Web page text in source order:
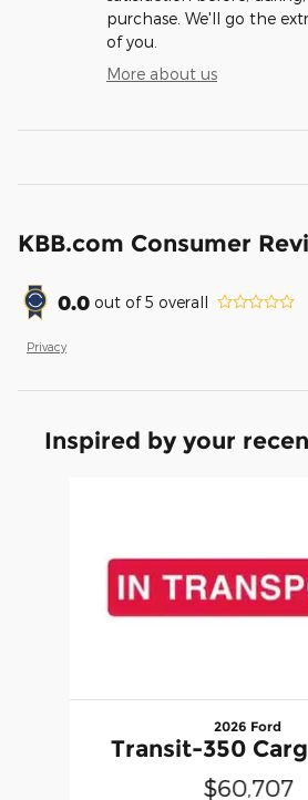
purchase. We'll go the
of you.
More about us
KBB.com Consumer
0.0 out of5 overall
Privacy
Inspired by your
2026 Ford
Transit-350
$60,707